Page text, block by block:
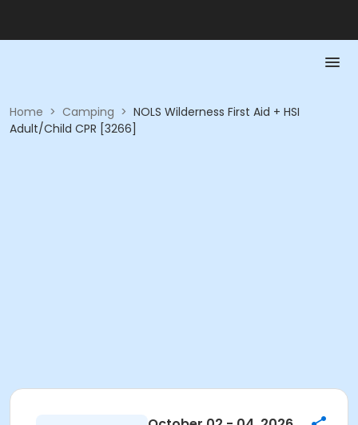
Home > Camping > NOLS Wilderness First Aid + HSI
Adult/Child CPR [3266]